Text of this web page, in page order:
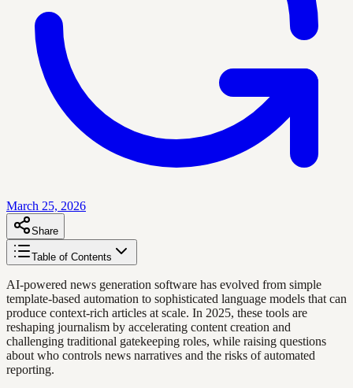
March 25, 2026
Share
Table of Contents
AI-powered news generation software has evolved from simple
template-based automation to sophisticated language models that can
produce context-rich articles at scale. In 2025, these tools are
reshaping journalism by accelerating content creation and
challenging traditional gatekeeping roles, while raising questions
about who controls news narratives and the risks of automated
reporting.